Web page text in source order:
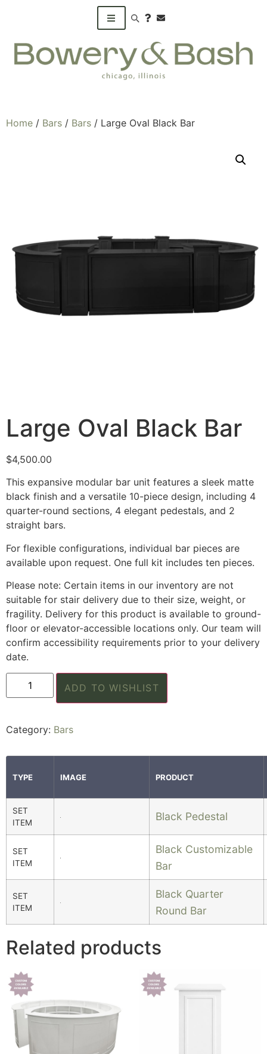
Search products
Home / Bars / Bars / Large Oval Black Bar
Large Oval Black Bar
$4,500.00
This expansive modular bar unit features a sleek matte
black finish and a versatile 10-piece design, including 4
quarter-round sections, 4 elegant pedestals, and 2
straight bars.
For flexible configurations, individual bar pieces are
available upon request. One full kit includes ten pieces.
Please note: Certain items in our inventory are not
suitable for stair delivery due to their size, weight, or
fragility. Delivery for this product is available to ground-
floor or elevator-accessible locations only. Our team will
confirm accessibility requirements prior to your delivery
date.
ADD TO WISHLIST
Category: Bars
TYPE IMAGE PRODUCT
SET
ITEM
Black Pedestal
SET
ITEM
Black Customizable
Bar
SET
ITEM
Black Quarter
Round Bar
Related products